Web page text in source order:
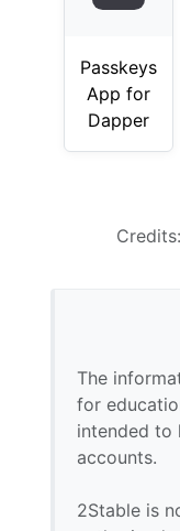
Passkeys
App for
Dapper
Credits:
The
for
intended to
accounts.
2Stable is